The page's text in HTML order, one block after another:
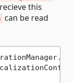
this
can be read